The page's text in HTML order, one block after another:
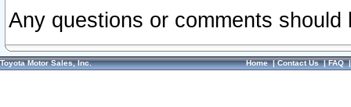
Any questions or comments
Toyota Motor Sales, Inc. Home|Contact Us|FAQ